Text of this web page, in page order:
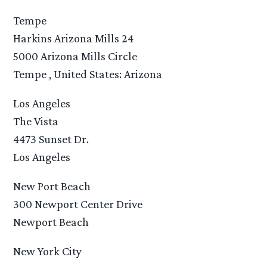
Tempe
Harkins Arizona Mills 24
5000 Arizona Mills Circle
Tempe , United States: Arizona
Los Angeles
The Vista
4473 Sunset Dr.
Los Angeles
New Port Beach
300 Newport Center Drive
Newport Beach
New York City